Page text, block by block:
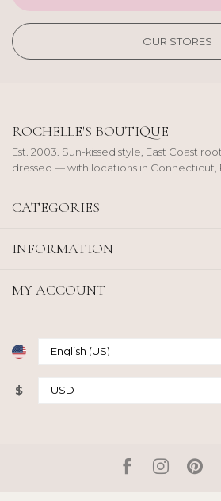
OUR STORES
ROCHELLE'S BOUTIQUE
Est. 2003. Sun-kissed style, East Coast
dressed — with locations in Connecticut,
CATEGORIES
INFORMATION
MY ACCOUNT
$